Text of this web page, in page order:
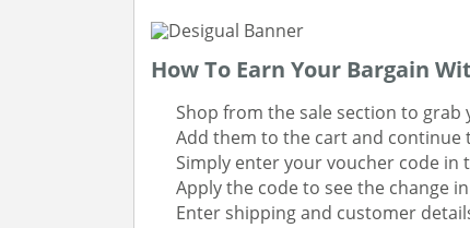
How To Earn Your Bargain
Shop from the sale section to grab
Add them to the cart and continue
Simply enter your voucher code in
Apply the code to see the change
Enter shipping and customer